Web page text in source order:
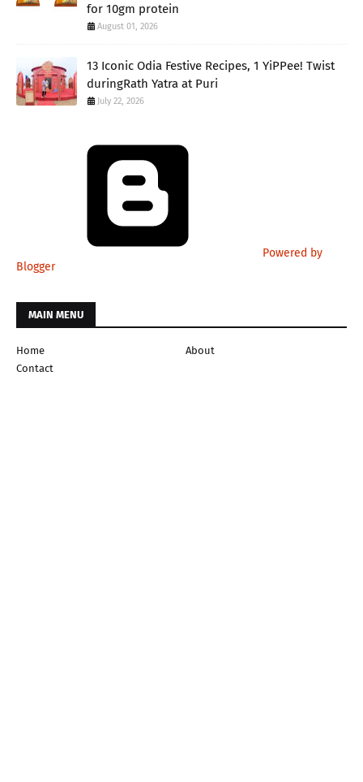
for 10gm protein
August 01, 2026
13 Iconic Odia Festive Recipes, 1 YiPPee! Twist
duringRath Yatra at Puri
July 22, 2026
Powered by
Blogger
MAIN MENU
Home
About
Contact